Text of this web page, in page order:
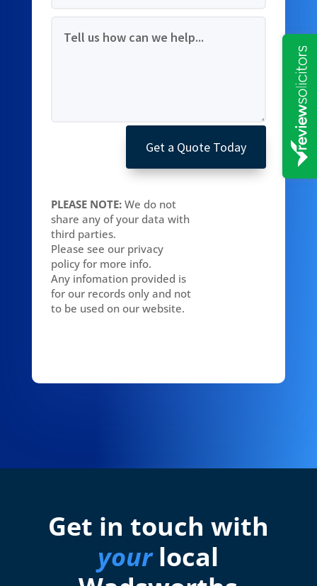
Get a Quote Today
PLEASE NOTE:We do not
share any of your data with
third parties.
Please see our privacy
policy for more info.
Any infomation provided is
for our records only and not
to be used on our website.
Get in touch with
yourlocal